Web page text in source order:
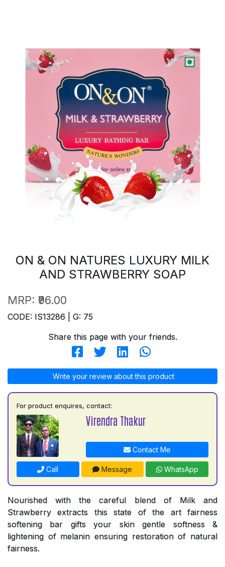
ON & ON NATURES LUXURY MILK
AND STRAWBERRY SOAP
MRP: ₹96.00
CODE: IS13286 | G: 75
Share this page with your friends.
Write your review about this product
For product enquires, contact:
Virendra Thakur
Contact Me
Call Message WhatsApp
Nourished with the careful blend of Milk and
Strawberry extracts this state of the art fairness
softening bar gifts your skin gentle softness &
lightening of melanin ensuring restoration of natural
fairness.